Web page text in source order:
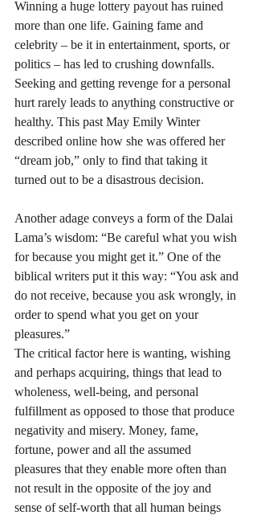
Winning a huge lottery payout has ruined
more than one life. Gaining fame and
celebrity – be it in entertainment, sports, or
politics – has led to crushing downfalls.
Seeking and getting revenge for a personal
hurt rarely leads to anything constructive or
healthy. This past May Emily Winter
described online how she was offered her
“dream job,” only to find that taking it
turned out to be a disastrous decision.
Another adage conveys a form of the Dalai
Lama’s wisdom: “Be careful what you wish
for because you might get it.” One of the
biblical writers put it this way: “You ask and
do not receive, because you ask wrongly, in
order to spend what you get on your
pleasures.”
The critical factor here is wanting, wishing
and perhaps acquiring, things that lead to
wholeness, well-being, and personal
fulfillment as opposed to those that produce
negativity and misery. Money, fame,
fortune, power and all the assumed
pleasures that they enable more often than
not result in the opposite of the joy and
sense of self-worth that all human beings